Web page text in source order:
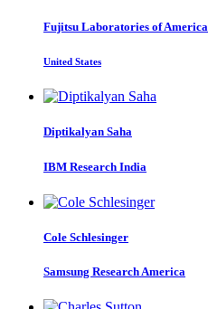
Fujitsu Laboratories of America
United States
Diptikalyan Saha
IBM Research India
Cole Schlesinger
Samsung Research America